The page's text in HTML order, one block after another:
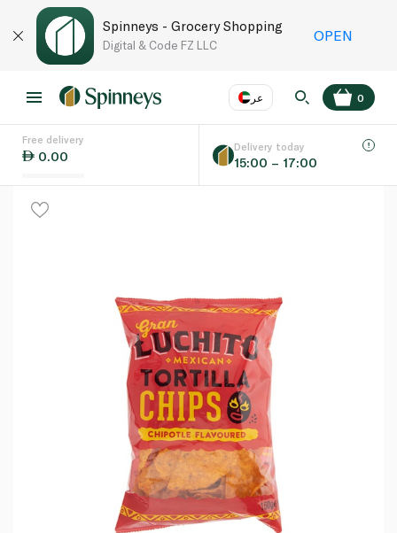
Spinneys - Grocery Shopping
Digital & Code FZ LLC
OPEN
عر
Language EN
0
Free delivery
0.00
Delivery today
15:00 – 17:00